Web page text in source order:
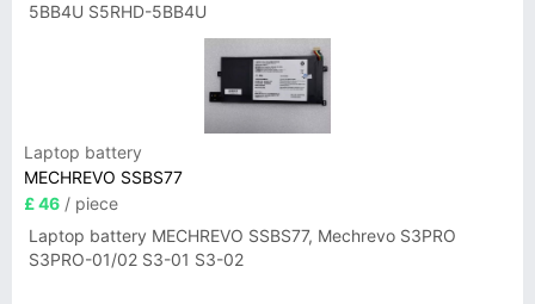
5BB4U S5RHD-5BB4U
Laptop battery
MECHREVO SSBS77
£ 46 / piece
Laptop battery MECHREVO SSBS77, Mechrevo S3PRO
S3PRO-01/02 S3-01 S3-02